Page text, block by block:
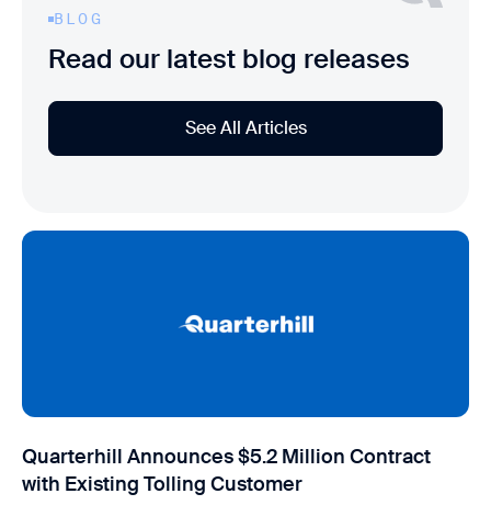
BLOG
Read our latest blog releases
See All Articles
Quarterhill Announces $5.2 Million Contract
with Existing Tolling Customer